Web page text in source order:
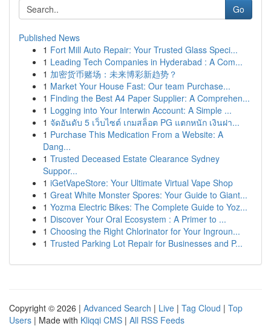
Go
Published News
1 Fort Mill Auto Repair: Your Trusted Glass Speci...
1 Leading Tech Companies in Hyderabad : A Com...
1 加密货币赌场：未来博彩新趋势？
1 Market Your House Fast: Our team Purchase...
1 Finding the Best A4 Paper Supplier: A Comprehen...
1 Logging into Your Interwin Account: A Simple ...
1 จัดอันดับ 5 เว็บไซต์ เกมสล็อต PG แตกหนัก เงินฝา...
1 Purchase This Medication From a Website: A
Dang...
1 Trusted Deceased Estate Clearance Sydney
Suppor...
1 iGetVapeStore: Your Ultimate Virtual Vape Shop
1 Great White Monster Spores: Your Guide to Giant...
1 Yozma Electric Bikes: The Complete Guide to Yoz...
1 Discover Your Oral Ecosystem : A Primer to ...
1 Choosing the Right Chlorinator for Your Ingroun...
1 Trusted Parking Lot Repair for Businesses and P...
Copyright © 2026 | Advanced Search | Live | Tag Cloud | Top
Users | Made with Kliqqi CMS | All RSS Feeds